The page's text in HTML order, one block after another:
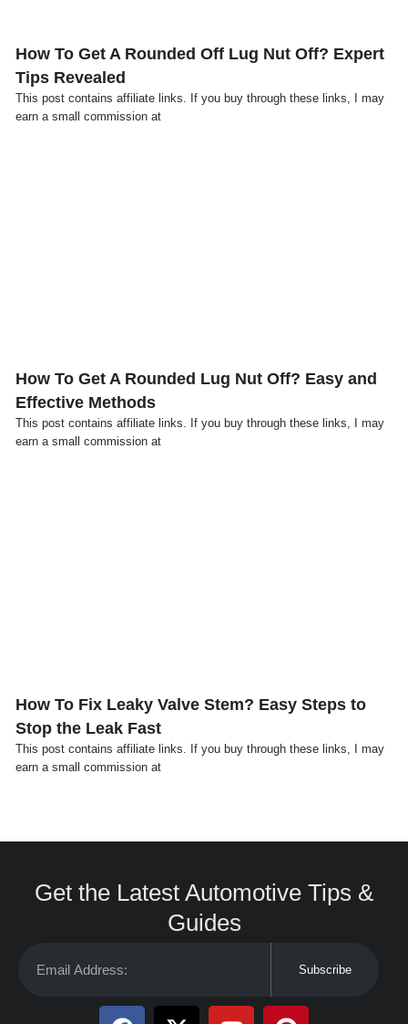
How To Get A Rounded Off Lug Nut Off? Expert
Tips Revealed
This post contains affiliate links. If you buy through these links, I may
earn a small commission at
How To Get A Rounded Lug Nut Off? Easy and
Effective Methods
This post contains affiliate links. If you buy through these links, I may
earn a small commission at
How To Fix Leaky Valve Stem? Easy Steps to
Stop the Leak Fast
This post contains affiliate links. If you buy through these links, I may
earn a small commission at
Get the Latest Automotive Tips &
Guides
Subscribe